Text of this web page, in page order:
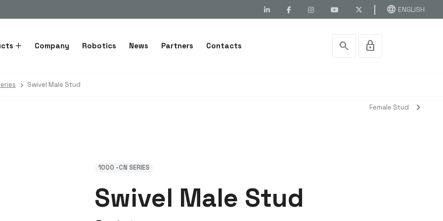
language ENGLISH
Company Robotics News Partners Contacts search lock
Swivel Male Stud
Female Stud chevron_right
1000 -CN SERIES
Swivel Male Stud